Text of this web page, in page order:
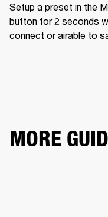
Setup a preset in the
button for 2 seconds
connect or airable to
MORE